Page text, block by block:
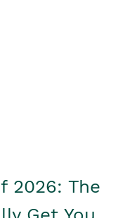
2026: The